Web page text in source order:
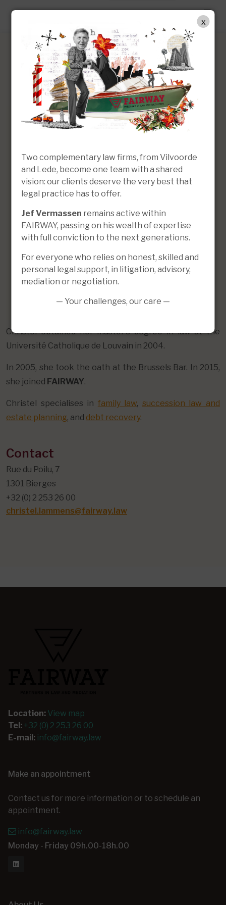
Christel Lammens
Lawyer | Of Counsel
Christel obtained her master's degree in law at the
Université Catholique de Louvain in 2004.
In 2005, she took the oath at the Brussels Bar. In 2015,
she joined FAIRWAY.
Christel specialises in family law, succession law and
estate planning, and debt recovery.
Contact
Rue du Poilu, 7
1301 Bierges
+32 (0) 2 253 26 00
christel.lammens@fairway.law
Location: View map
Tel: +32 (0) 2 253 26 00
E-mail: info@fairway.law
Make an appointment
Contact us for more information or to schedule an
appointment.
info@fairway.law
Monday - Friday 09h.00-18h.00
Two complementary law firms, from Vilvoorde
and Lede, become one team with a shared
vision: our clients deserve the very best that
legal practice has to offer.
Jef Vermassen remains active within
FAIRWAY, passing on his wealth of expertise
with full conviction to the next generations.
For everyone who relies on honest, skilled and
personal legal support, in litigation, advisory,
mediation or negotiation.
— Your challenges, our care —
x